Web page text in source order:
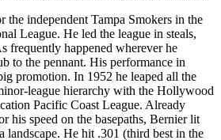
the independent Tampa Smokers in the
League. He led the league in steals,
frequently happened wherever he
to the pennant. His performance in
promotion. In 1952 he leaped all the
league hierarchy with the Hollywood
Pacific Coast League. Already
his speed on the basepaths, Bernier lit
landscape. He hit .301 (third best in the